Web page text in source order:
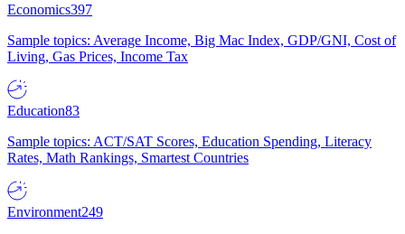
Economics397
Sample topics: Average Income, Big Mac Index, GDP/GNI, Cost of
Living, Gas Prices, Income Tax
Education83
Sample topics: ACT/SAT Scores, Education Spending, Literacy
Rates, Math Rankings, Smartest Countries
Environment249